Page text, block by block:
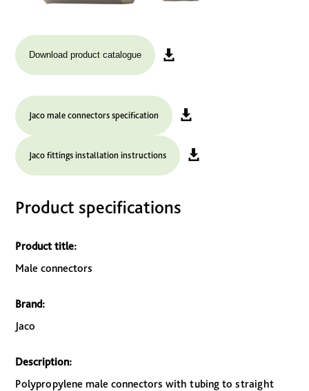
Download product catalogue
Jaco male connectors specification
Jaco fittings installation instructions
Product specifications
Product title:
Male connectors
Brand:
Jaco
Description:
Polypropylene male connectors with tubing to straight